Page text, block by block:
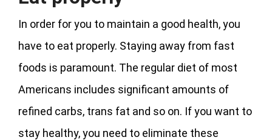
In order for you to maintain a good health, you
have to eat properly. Staying away from fast
foods is paramount. The regular diet of most
Americans includes significant amounts of
refined carbs, trans fat and so on. If you want to
stay healthy, you need to eliminate these